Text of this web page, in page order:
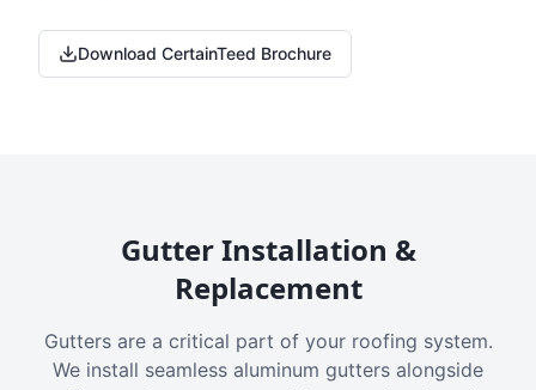
Download CertainTeed Brochure
Gutter Installation &
Replacement
Gutters are a critical part of your roofing system.
We install seamless aluminum gutters alongside